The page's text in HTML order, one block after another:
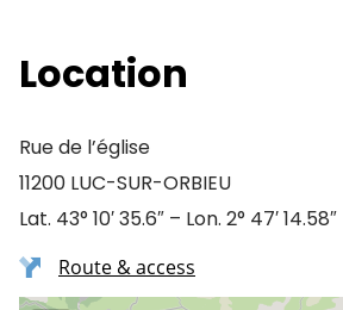
Location
Rue de l’église
11200 LUC-SUR-ORBIEU
Lat. 43° 10′ 35.6″ – Lon. 2° 47′ 14.58″
Route & access